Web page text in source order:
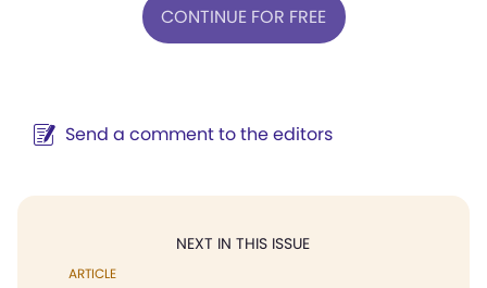
CONTINUE FOR FREE
Send a comment to the editors
NEXT IN THIS ISSUE
ARTICLE